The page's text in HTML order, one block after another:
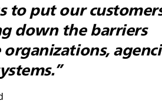
to put our
down the barriers